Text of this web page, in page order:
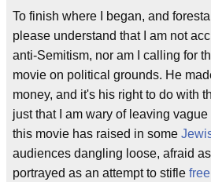
To finish where I began, and
please understand that I am not
anti-Semitism, nor am I calling for
movie on political grounds. He
money, and it's his right to do with
just that I am wary of leaving
this movie has raised in some
audiences dangling loose, afraid
portrayed as an attempt to stifle